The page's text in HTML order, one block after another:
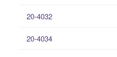
20-4032
20-4034